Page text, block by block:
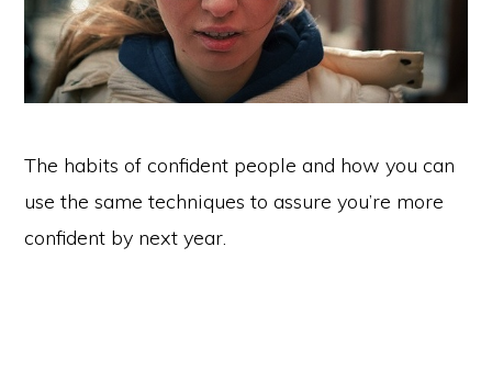
The habits of confident people and how you can
use the same techniques to assure you’re more
confident by next year.